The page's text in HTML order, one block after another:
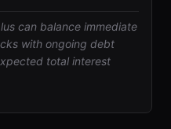
can balance immediate
with ongoing debt
total interest